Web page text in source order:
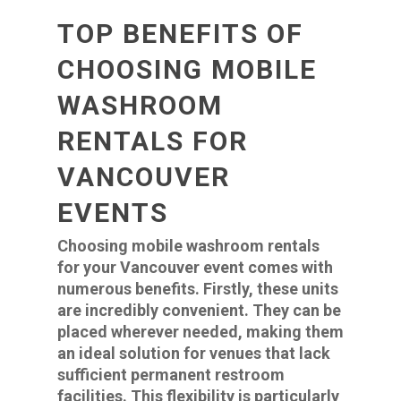
TOP BENEFITS OF
CHOOSING MOBILE
WASHROOM
RENTALS FOR
VANCOUVER
EVENTS
Choosing mobile washroom rentals
for your Vancouver event comes with
numerous benefits. Firstly, these units
are incredibly convenient. They can be
placed wherever needed, making them
an ideal solution for venues that lack
sufficient permanent restroom
facilities. This flexibility is particularly